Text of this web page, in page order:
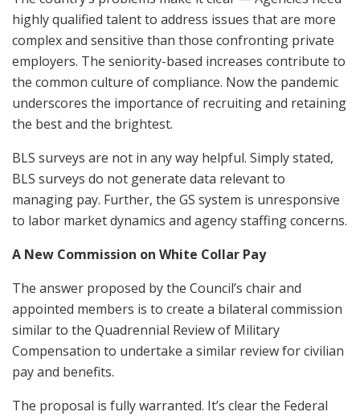
highly qualified talent to address issues that are more
complex and sensitive than those confronting private
employers. The seniority-based increases contribute to
the common culture of compliance. Now the pandemic
underscores the importance of recruiting and retaining
the best and the brightest.
BLS surveys are not in any way helpful. Simply stated,
BLS surveys do not generate data relevant to
managing pay. Further, the GS system is unresponsive
to labor market dynamics and agency staffing concerns.
A New Commission on White Collar Pay
The answer proposed by the Council’s chair and
appointed members is to create a bilateral commission
similar to the Quadrennial Review of Military
Compensation to undertake a similar review for civilian
pay and benefits.
The proposal is fully warranted. It’s clear the Federal